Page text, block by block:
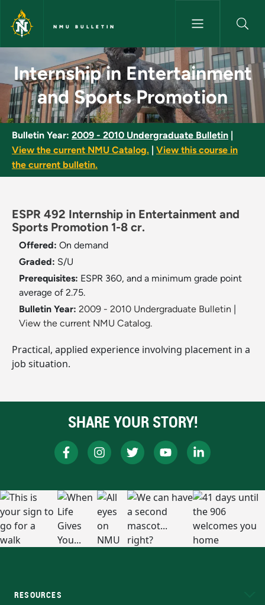
Skip to main content
NMU BULLETIN
Internship in Entertainment
Internship in Entertainment
and Sports Promotion
Bulletin Year: 2009 - 2010 Undergraduate Bulletin
View the current NMU Catalog.
View this course in
the current bulletin.
ESPR 492 Internship in Entertainment and
Sports Promotion 1-8 cr.
Offered: On demand
Graded: S/U
Prerequisites: ESPR 360, and a minimum grade point
average of 2.75.
Bulletin Year: 2009 - 2010 Undergraduate Bulletin
View the current NMU Catalog.
Practical, applied experience involving placement in a
job situation.
SHARE YOUR STORY!
RESOURCES